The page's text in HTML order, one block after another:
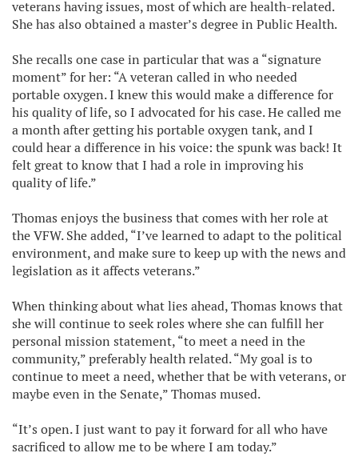
veterans having issues, most of which are health-related.
She has also obtained a master’s degree in Public Health.
She recalls one case in particular that was a “signature
moment” for her: “A veteran called in who needed
portable oxygen. I knew this would make a difference for
his quality of life, so I advocated for his case. He called me
a month after getting his portable oxygen tank, and I
could hear a difference in his voice: the spunk was back! It
felt great to know that I had a role in improving his
quality of life.”
Thomas enjoys the business that comes with her role at
the VFW. She added, “I’ve learned to adapt to the political
environment, and make sure to keep up with the news and
legislation as it affects veterans.”
When thinking about what lies ahead, Thomas knows that
she will continue to seek roles where she can fulfill her
personal mission statement, “to meet a need in the
community,” preferably health related. “My goal is to
continue to meet a need, whether that be with veterans, or
maybe even in the Senate,” Thomas mused.
“It’s open. I just want to pay it forward for all who have
sacrificed to allow me to be where I am today.”